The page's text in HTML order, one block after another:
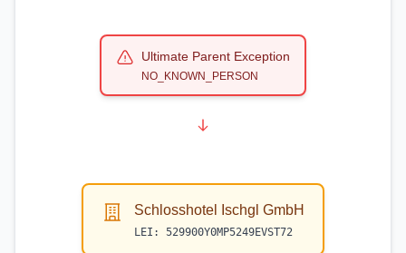
Ultimate Parent Exception
NO_KNOWN_PERSON
Schlosshotel Ischgl GmbH
LEI: 529900Y0MP5249EVST72